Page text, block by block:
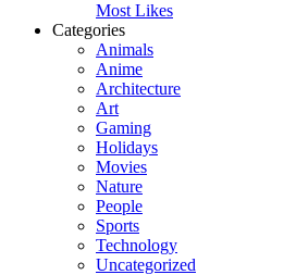
Most Likes
Categories
Animals
Anime
Architecture
Art
Gaming
Holidays
Movies
Nature
People
Sports
Technology
Uncategorized